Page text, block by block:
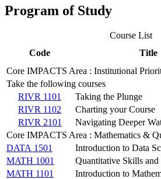
Program of Study
Course List
Code
Title
Core IMPACTS Area : Institutional
Take the following courses
RIVR 1101
Taking the Plunge
RIVR 1102
Charting your Course
RIVR 2101
Navigating Deeper
Core IMPACTS Area : Mathematics &
DATA 1501
Introduction to Data
MATH 1001
Quantitative Skills and
MATH 1101
Introduction to